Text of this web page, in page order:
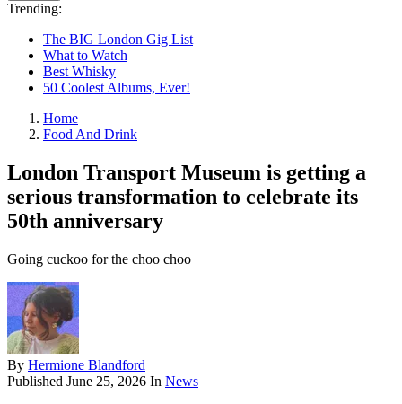
Trending:
The BIG London Gig List
What to Watch
Best Whisky
50 Coolest Albums, Ever!
Home
Food And Drink
London Transport Museum is getting a
serious transformation to celebrate its
50th anniversary
Going cuckoo for the choo choo
By Hermione Blandford
Published June 25, 2026 In News